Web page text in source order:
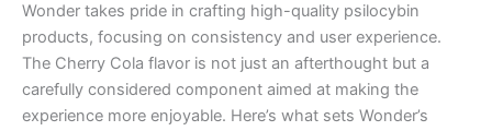
Wonder takes pride in crafting high-quality psilocybin
products, focusing on consistency and user experience.
The Cherry Cola flavor is not just an afterthought but a
carefully considered component aimed at making the
experience more enjoyable. Here’s what sets Wonder’s